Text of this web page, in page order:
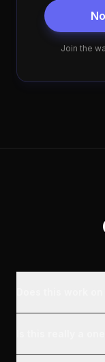
Join the